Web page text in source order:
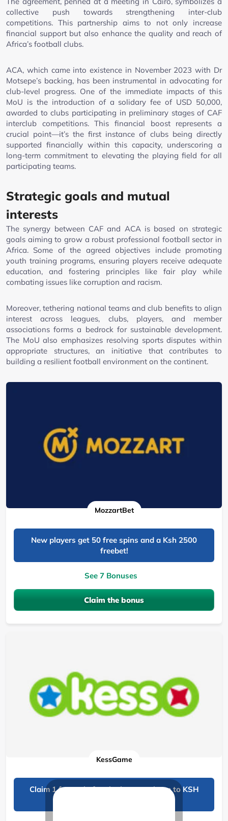
collective push towards strengthening inter-club
competitions. This partnership aims to not only increase
financial support but also enhance the quality and reach of
Africa’s football clubs.
ACA, which came into existence in November 2023 with Dr
Motsepe’s backing, has been instrumental in advocating for
club-level progress. One of the immediate impacts of this
MoU is the introduction of a solidary fee of USD 50,000,
awarded to clubs participating in preliminary stages of CAF
interclub competitions. This financial boost represents a
crucial point—it’s the first instance of clubs being directly
supported financially within this capacity, underscoring a
long-term commitment to elevating the playing field for all
participating teams.
Strategic goals and mutual
interests
The synergy between CAF and ACA is based on strategic
goals aiming to grow a robust professional football sector in
Africa. Some of the agreed objectives include promoting
youth training programs, ensuring players receive adequate
education, and fostering principles like fair play while
combating issues like corruption and racism.
Moreover, tethering national teams and club benefits to align
interest across leagues, clubs, players, and member
associations forms a bedrock for sustainable development.
The MoU also emphasizes resolving sports disputes within
appropriate structures, an initiative that contributes to
building a resilient football environment on the continent.
MozzartBet
New players get 50 free spins and a Ksh 2500
freebet!
See 7 Bonuses
Claim the bonus
KessGame
Claim 1 free spin for signing up, win up to KSH